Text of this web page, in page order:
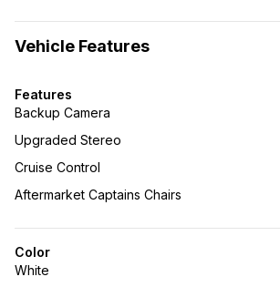
Vehicle Features
Features
Backup Camera
Upgraded Stereo
Cruise Control
Aftermarket Captains Chairs
Color
White